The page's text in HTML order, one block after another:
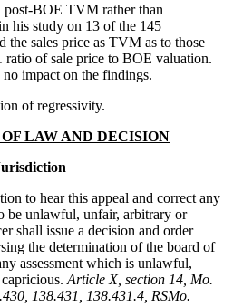
post-BOE TVM rather than
his study on 13 of the 145
sales price as TVM as to those
ratio of sale price to BOE valuation.
impact on the findings.
of regressivity.
LAW AND DECISION
to hear this appeal and correct any
be unlawful, unfair, arbitrary or
shall issue a decision and order
the determination of the board of
assessment which is unlawful,
Article X, section 14, Mo.
138.431, 138.431.4, RSMo.